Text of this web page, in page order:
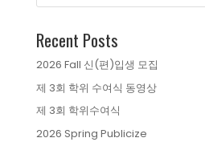
Recent Posts
2026 Fall 신(편)입생 모집
제 3회 학위 수여식 동영상
제 3회 학위수여식
2026 Spring Publicize